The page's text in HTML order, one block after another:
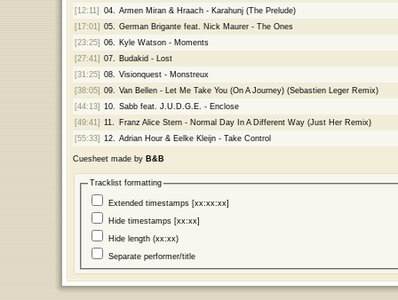
[12:11]
04.
Armen Miran & Hraach - Karahunj (The Prelude)
[17:01] 05.
German Brigante feat. Nick Maurer - The Ones
[23:25] 06.
Kyle Watson - Moments
[27:41] 07.
Budakid - Lost
[31:25] 08.
Visionquest - Monstreux
[38:05] 09.
Van Bellen - Let Me Take You (On A Journey) (Sebastien Leger Remix)
[44:13] 10.
Sabb feat. J.U.D.G.E. - Enclose
[49:41] 11.
Franz Alice Stern - Normal Day In A Different Way (Just Her Remix)
[55:33] 12. Adrian Hour & Eelke Kleijn - Take Control
Cuesheet made by B&B
Tracklist formatting
Extended timestamps [xx:xx:xx]
Hide timestamps [xx:xx]
Hide length (xx:xx)
Separate performer/title